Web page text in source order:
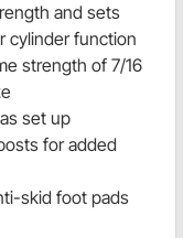
and sets
cylinder function
strength of 7/16
set up
for added
skid foot pads